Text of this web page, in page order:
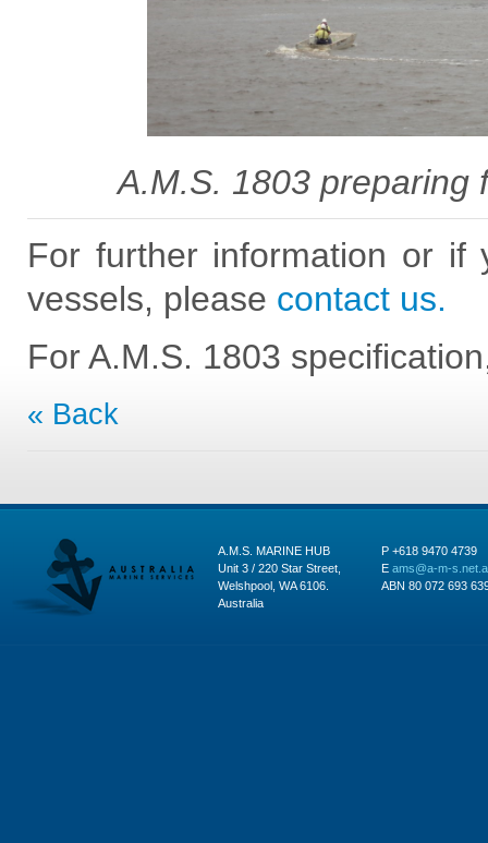
A.M.S. 1803 preparing
For further information or
vessels, please contact us.
For A.M.S. 1803
« Back
A.M.S. MARINE HUB
Unit 3 / 220 Star Street,
Welshpool, WA 6106.
Australia
P +618 9470 4739
E ams@a-m-
ABN 80 072 693